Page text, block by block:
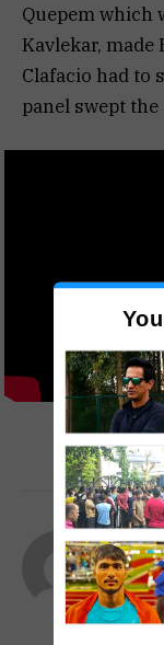
Quepem which
Kavlekar, made
Clafacio had to
panel swept
Sorry,